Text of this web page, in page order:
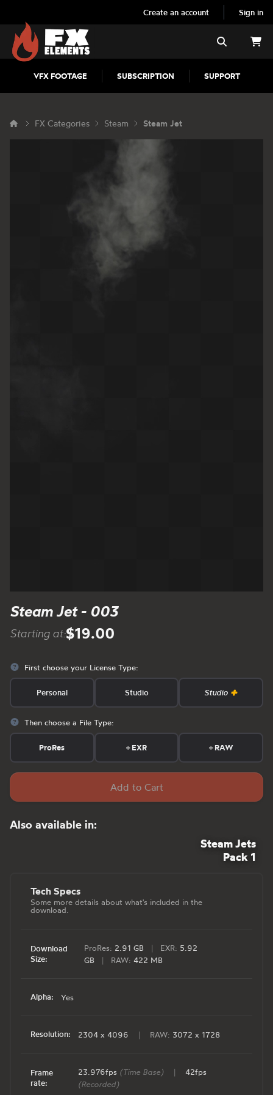
Create an account Sign in
FX Elements
VFX FOOTAGE SUBSCRIPTION SUPPORT
Search
FX Categories Steam Steam Jet
Steam Jet - 003
Starting at:$19.00
First choose your License Type:
Personal Studio Studio
Then choose a File Type:
ProRes +EXR +RAW
Add to Cart
Also available in:
Steam Jets
Pack 1
Tech Specs
Some more details about what's included in the
download.
Download
Size:
ProRes: 2.91 GB | EXR: 5.92
GB
| RAW: 422 MB
Alpha: Yes
Resolution: 2304 x 4096 | RAW: 3072 x 1728
Frame
rate:
23.976fps (Time Base) |
42fps
(Recorded)